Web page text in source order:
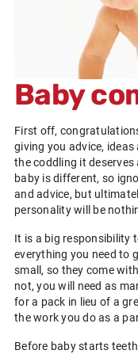
Baby
First off,
giving you advice,
the coddling it
baby is different, so
and advice, but
personality will be
It is a big responsibility
everything you need to
small, so they come
not, you will need as
for a pack in lieu of a
the work you do as a
Before baby starts